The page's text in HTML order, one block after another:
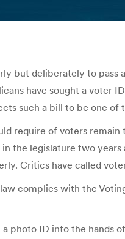
but deliberately to pass
have sought a voter
such a bill to be one
require of voters
the legislature two
Critics have called
complies with the
photo ID into the hands